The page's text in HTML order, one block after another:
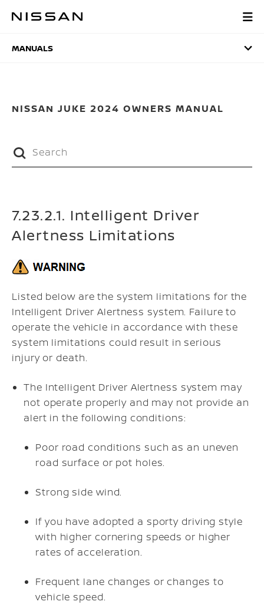
MANUALS
MANUALS
NISSAN JUKE 2024 OWNERS MANUAL
7.23.2.1. Intelligent Driver
Alertness Limitations
Listed below are the system limitations for the
Intelligent Driver Alertness system. Failure to
operate the vehicle in accordance with these
system limitations could result in serious
injury or death.
The Intelligent Driver Alertness system may
not operate properly and may not provide an
alert in the following conditions:
Poor road conditions such as an uneven
road surface or pot holes.
Strong side wind.
If you have adopted a sporty driving style
with higher cornering speeds or higher
rates of acceleration.
Frequent lane changes or changes to
vehicle speed.